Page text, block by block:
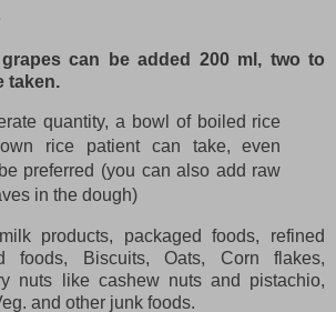
can be added 200 ml, two to
taken.
quantity, a bowl of boiled rice
rice patient can take, even
preferred (you can also add raw
in the dough)
products, packaged foods, refined
foods, Biscuits, Oats, Corn flakes,
nuts like cashew nuts and pistachio,
and other junk foods.